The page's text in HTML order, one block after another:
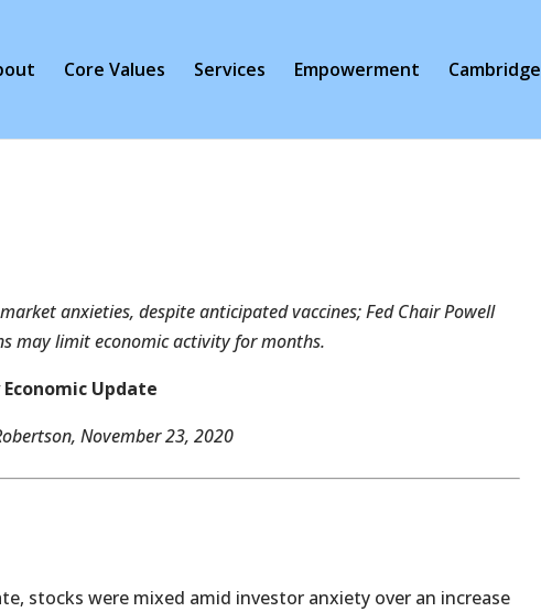
Core Values Services Empowerment Cambridge
anxieties, despite anticipated vaccines; Fed Chair Powell
may limit economic activity for months.
Update
November 23, 2020
stocks were mixed amid investor anxiety over an increase